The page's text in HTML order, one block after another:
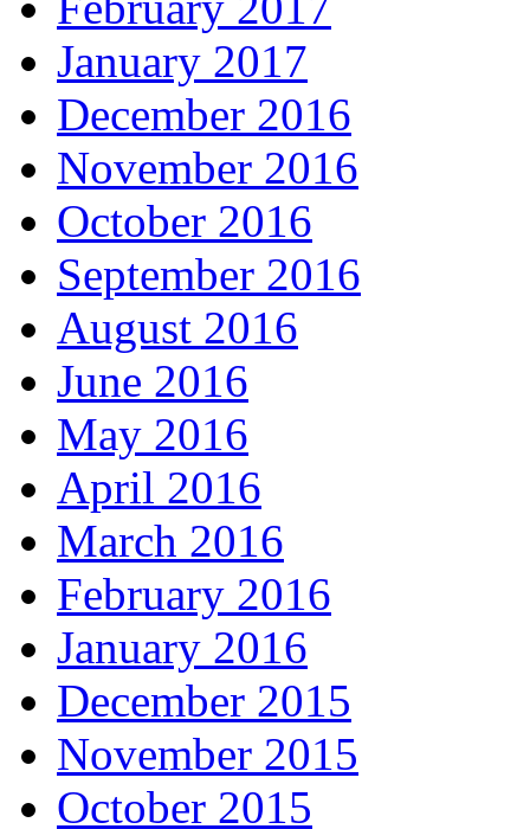
January 2017
December 2016
November 2016
October 2016
September 2016
August 2016
June 2016
May 2016
April 2016
March 2016
February 2016
January 2016
December 2015
November 2015
October 2015